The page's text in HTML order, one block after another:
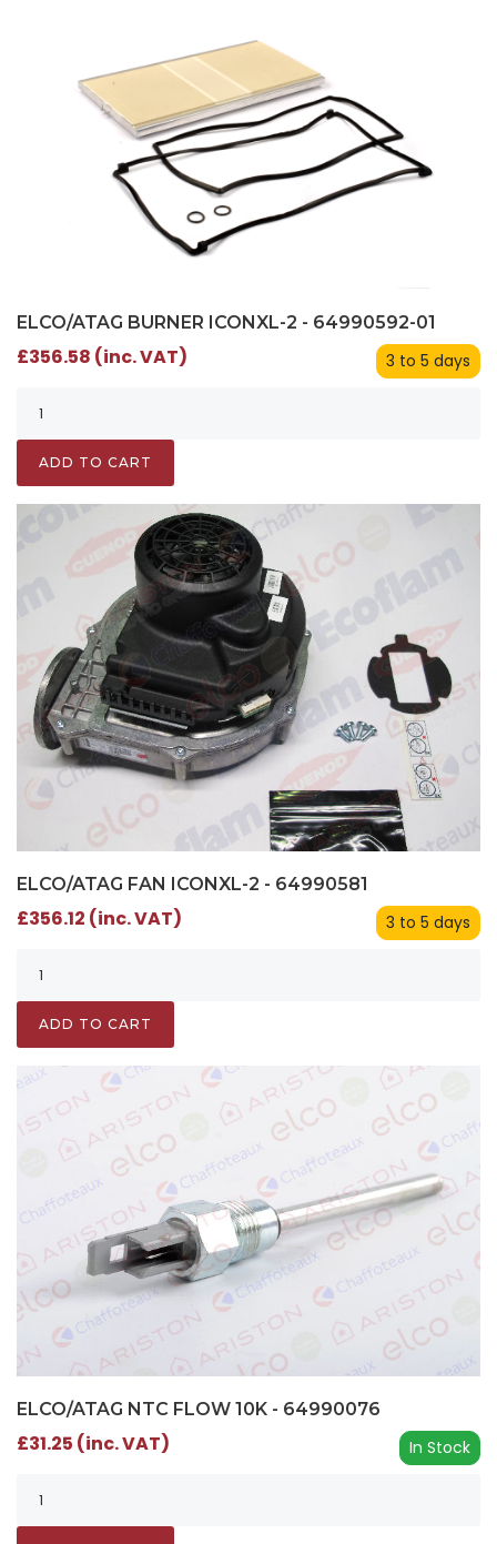
ELCO/ATAG BURNER ICONXL-2 - 64990592-01
3 to 5 days
£356.58 (inc. VAT)
ADD TO CART
ELCO/ATAG FAN ICONXL-2 - 64990581
3 to 5 days
£356.12 (inc. VAT)
ADD TO CART
ELCO/ATAG NTC FLOW 10K - 64990076
In Stock
£31.25 (inc. VAT)